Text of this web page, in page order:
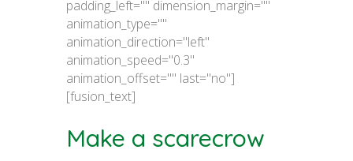
padding_left="" dimension_margin=""
animation_type=""
animation_direction="left"
animation_speed="0.3"
animation_offset="" last="no"]
[fusion_text]
Make a scarecrow